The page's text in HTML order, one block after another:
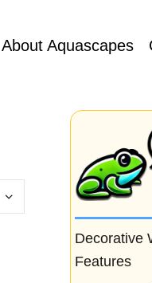
About Aquascapes
Decorative
Features